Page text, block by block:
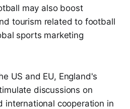
may also boost
tourism related to football
sports marketing
US and EU, England's
discussions on
international cooperation in